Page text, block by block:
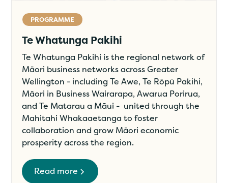
PROGRAMME
Te Whatunga Pakihi
Te Whatunga Pakihi is the regional network of
Māori business networks across Greater
Wellington - including Te Awe, Te Rōpū Pakihi,
Māori in Business Wairarapa, Awarua Porirua,
and Te Matarau a Māui - united through the
Mahitahi Whakaaetanga to foster
collaboration and grow Māori economic
prosperity across the region.
Read more